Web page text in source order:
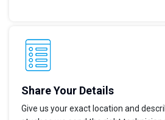
Share Your Details
Give us your exact location and